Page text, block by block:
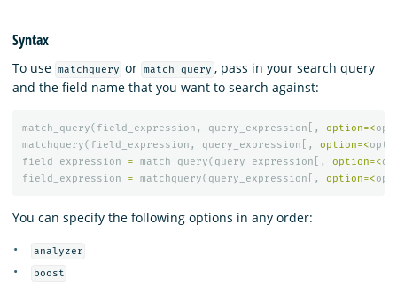
Syntax
To use matchquery or match_query , pass in your search query
and the field name that you want to search against:
match_query( field_expression , query_expression [, option=<
matchquery( field_expression , query_expression [, option=<
field_expression
= match_query( query_expression [, option=<
field_expression
= matchquery( query_expression [, option=<
You can specify the following options in any order:
analyzer
boost